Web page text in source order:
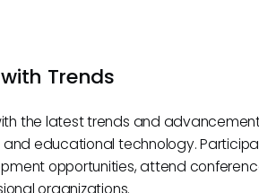
Trends
the latest trends and
educational technology.
opportunities, attend